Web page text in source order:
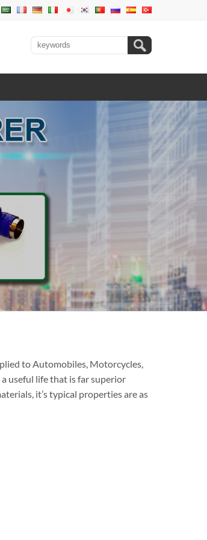
to Automobiles, Motorcycles,
useful life that is far superior
it’s typical properties are as